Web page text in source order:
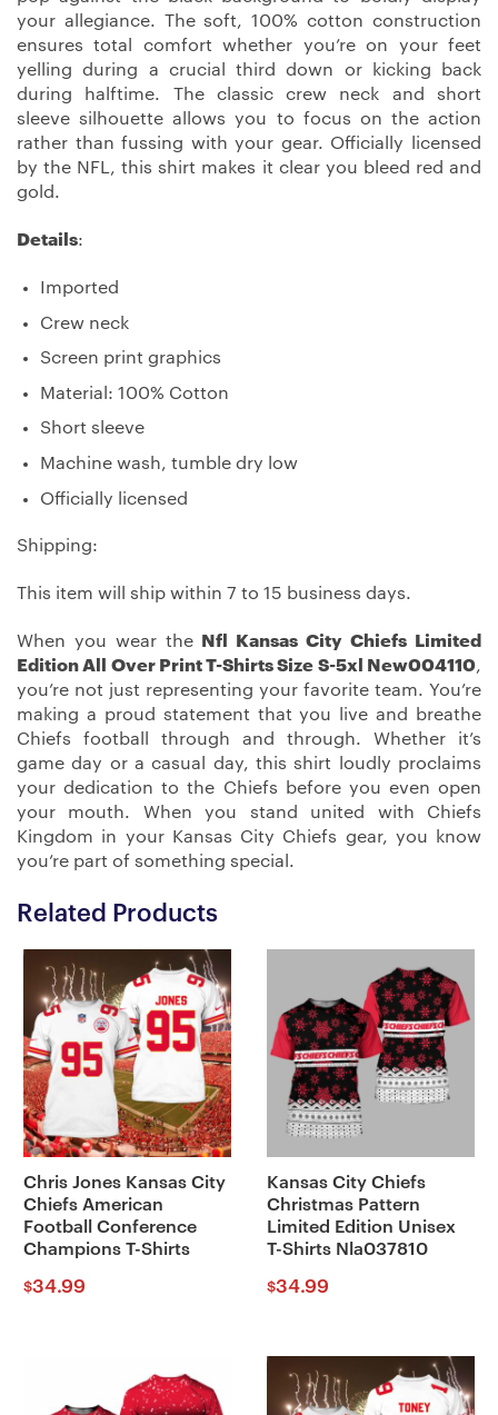
your allegiance. The soft, 100% cotton construction
ensures total comfort whether you’re on your feet
yelling during a crucial third down or kicking back
during halftime. The classic crew neck and short
sleeve silhouette allows you to focus on the action
rather than fussing with your gear. Officially licensed
by the NFL, this shirt makes it clear you bleed red and
gold.
Details:
Imported
Crew neck
Screen print graphics
Material: 100% Cotton
Short sleeve
Machine wash, tumble dry low
Officially licensed
Shipping:
This item will ship within 7 to 15 business days.
When you wear the Nfl Kansas City Chiefs Limited
Edition All Over Print T-Shirts Size S-5xl New004110,
you’re not just representing your favorite team. You’re
making a proud statement that you live and breathe
Chiefs football through and through. Whether it’s
game day or a casual day, this shirt loudly proclaims
your dedication to the Chiefs before you even open
your mouth. When you stand united with Chiefs
Kingdom in your Kansas City Chiefs gear, you know
you’re part of something special.
Related Products
Chris Jones Kansas City
Chiefs American
Football Conference
Champions T-Shirts
$34.99
Kansas City Chiefs
Christmas Pattern
Limited Edition Unisex
T-Shirts Nla037810
$34.99